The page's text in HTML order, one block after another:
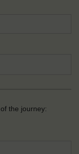
of the journey: